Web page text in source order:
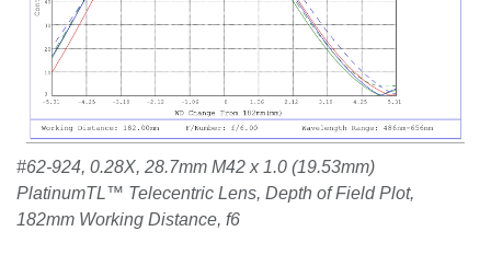
#62-924, 0.28X, 28.7mm M42 x 1.0 (19.53mm)
PlatinumTL™ Telecentric Lens, Depth of Field Plot,
182mm Working Distance, f6